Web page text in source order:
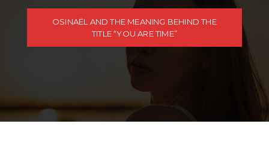
OSINAËL AND THE MEANING BEHIND THE
TITLE “YOU ARE TIME”